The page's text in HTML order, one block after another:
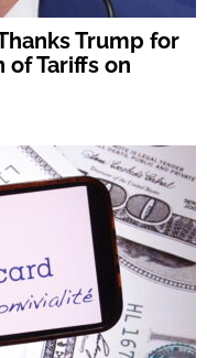
Trump for
of Tariffs on